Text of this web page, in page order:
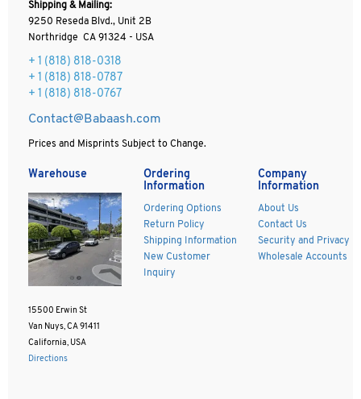
Shipping & Mailing:
9250 Reseda Blvd., Unit 2B
Northridge CA 91324 - USA
+ 1 (818) 818-0318
+ 1 (818) 818-0787
+ 1 (818) 818-0767
Contact@Babaash.com
Prices and Misprints Subject to Change.
Warehouse
15500 Erwin St
Van Nuys, CA 91411
California, USA
Directions
Ordering
Information
Ordering Options
Return Policy
Shipping Information
New Customer
Inquiry
Company
Information
About Us
Contact Us
Security and Privacy
Wholesale Accounts